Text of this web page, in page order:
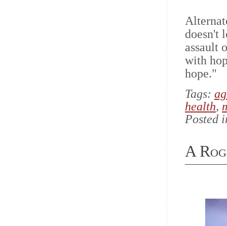
doesn't
assault
with
hope."
Tags:
health,
Posted
A